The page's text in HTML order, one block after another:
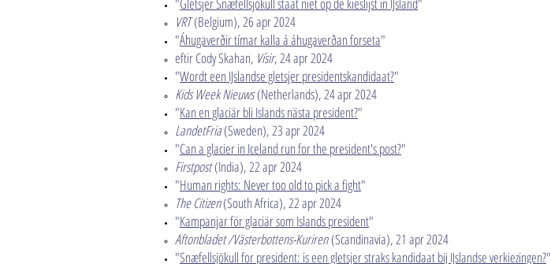
VRT(Belgium), 26 apr 2024​
"Á­huga­verðir tímar kalla á á­huga­verðan for­seta"
eftir Cody Skahan, Vísir, 24 apr 2024​
"Wordt een IJslandse gletsjer presidentskandidaat?"
Kids Week Nieuws(Netherlands), 24 apr 2024​
​"Kan en glaciär bli Islands nästa president?"
LandetFria(Sweden), 23 apr 2024​
"Can a glacier in Iceland run for the president's post?"
Firstpost(India), 22 apr 2024​
"Human rights: Never too old to pick a fight"
The Citizen(South Africa), 22 apr 2024​
"Kampanjar för glaciär som Islands president"
Aftonbladet /Västerbottens-Kuriren(Scandinavia), 21 apr 2024​
"Snæfellsjökull for president: is een gletsjer straks kandidaat bij IJslandse verkiezingen?"